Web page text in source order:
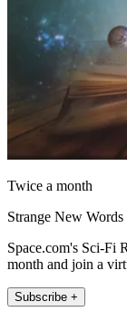
Twice a month
Strange New Words
Space.com's Sci-Fi
month and join a
Subscribe +